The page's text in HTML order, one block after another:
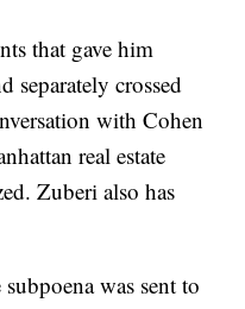
that gave him
separately crossed
with Cohen
real estate
Zuberi also has
was sent to